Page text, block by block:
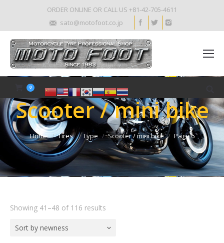
ORDER ONLINE OR CALL US +81-42-705-4611
sato@motofoot.co.jp
0
Scooter / mini bike
Home Tires Type Scooter / mini bike Page 6
Showing 41–48 of 116 results
Sort by newness